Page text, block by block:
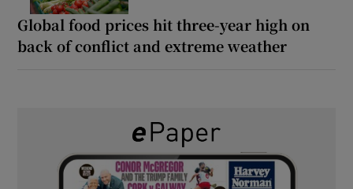
Global food prices hit three-year high on
back of conflict and extreme weather